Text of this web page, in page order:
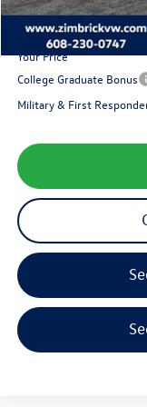
Your Price
College Graduate Bonus
Military & First